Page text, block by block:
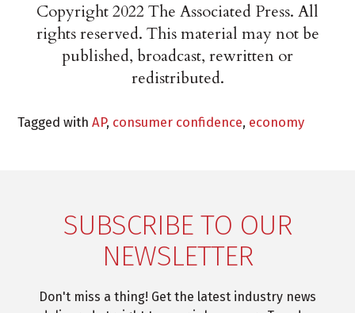
Copyright 2022 The Associated Press. All
rights reserved. This material may not be
published, broadcast, rewritten or
redistributed.
Tagged withAP, consumer confidence, economy
SUBSCRIBE TO OUR
NEWSLETTER
Don't miss a thing! Get the latest industry news